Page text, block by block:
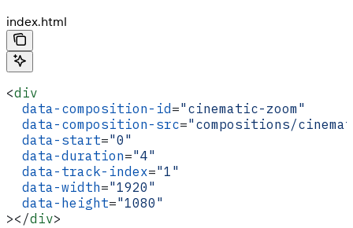
index.html
<div
  data-composition-id
="cinematic-zoom"
  data-composition-src
="compositions/
  data-start
="0"
  data-duration
="4"
  data-track-index
="1"
  data-width
="1920"
  data-height
="1080"
></div>